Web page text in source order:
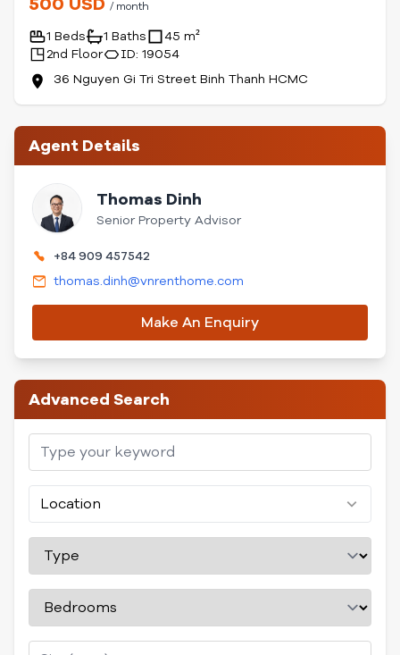
/ month
1 Beds 1 Baths
45 m²
2nd Floor
ID: 19054
36 Nguyen Gi Tri Street Binh Thanh HCMC
Agent Details
Thomas Dinh
Senior Property Advisor
+84 909 457542
thomas.dinh@vnrenthome.com
Make An Enquiry
Advanced Search
Location